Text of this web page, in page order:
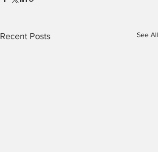
Recent Posts See All